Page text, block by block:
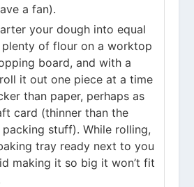
a fan).
your dough into equal
plenty of flour on a worktop
board, and with a
it out one piece at a time
than paper, perhaps as
card (thinner than the
stuff). While rolling,
tray ready next to you
making it so big it won’t fit